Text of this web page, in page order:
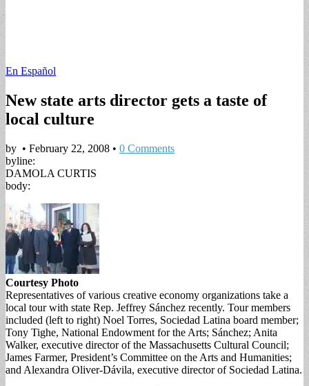
En Español
New state arts director gets a taste of
local culture
by • February 22, 2008 • 0 Comments
byline:
DAMOLA CURTIS
body:
Courtesy Photo
Representatives of various creative economy organizations take a
local tour with state Rep. Jeffrey Sánchez recently. Tour members
included (left to right) Noel Torres, Sociedad Latina board member;
Tony Tighe, National Endowment for the Arts; Sánchez; Anita
Walker, executive director of the Massachusetts Cultural Council;
James Farmer, President’s Committee on the Arts and Humanities;
and Alexandra Oliver-Dávila, executive director of Sociedad Latina.